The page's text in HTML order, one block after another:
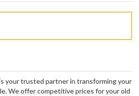
your trusted partner in transforming your
We offer competitive prices for your old